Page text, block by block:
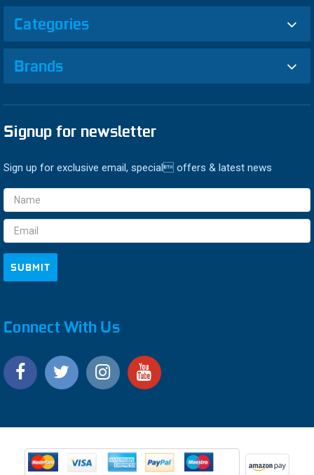
Categories
Brands
Signup for newsletter
Sign up for exclusive email, special offers & latest news
Email
Address
Connect With Us